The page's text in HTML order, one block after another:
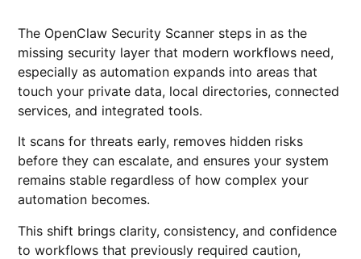
The OpenClaw Security Scanner steps in as the
missing security layer that modern workflows need,
especially as automation expands into areas that
touch your private data, local directories, connected
services, and integrated tools.
It scans for threats early, removes hidden risks
before they can escalate, and ensures your system
remains stable regardless of how complex your
automation becomes.
This shift brings clarity, consistency, and confidence
to workflows that previously required caution,